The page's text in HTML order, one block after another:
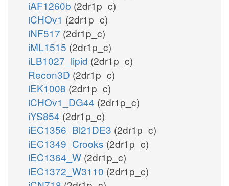
iAF1260b (2dr1p_c)
iCHOv1 (2dr1p_c)
iNF517 (2dr1p_c)
iML1515 (2dr1p_c)
iLB1027_lipid (2dr1p_c)
Recon3D (2dr1p_c)
iEK1008 (2dr1p_c)
iCHOv1_DG44 (2dr1p_c)
iYS854 (2dr1p_c)
iEC1356_Bl21DE3 (2dr1p_c)
iEC1349_Crooks (2dr1p_c)
iEC1364_W (2dr1p_c)
iEC1372_W3110 (2dr1p_c)